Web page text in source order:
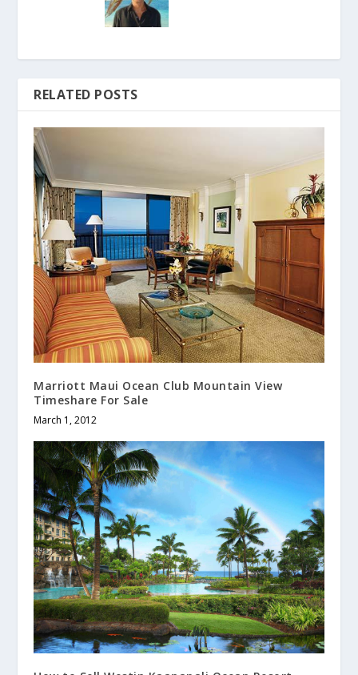
RELATED POSTS
Marriott Maui Ocean Club Mountain View
Timeshare For Sale
March 1, 2012